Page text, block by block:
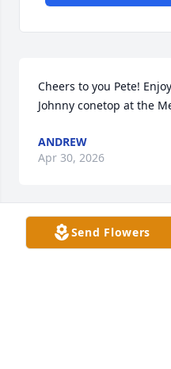
Cheers to you Pete!
Johnny conetop at the
ANDREW
Apr 30, 2026
So sorry for your
Send Flowers